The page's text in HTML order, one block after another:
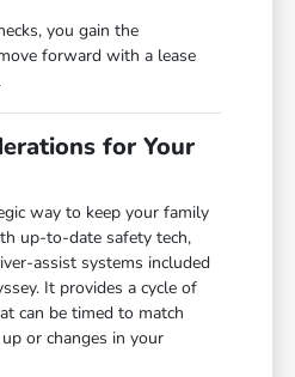
you gain the
forward with a lease
for Your
way to keep your family
up-to-date safety tech,
assist systems included
It provides a cycle of
can be timed to match
or changes in your